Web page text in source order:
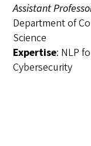
Assistant
Department of
Science
Expertise: NLP
Cybersecurity